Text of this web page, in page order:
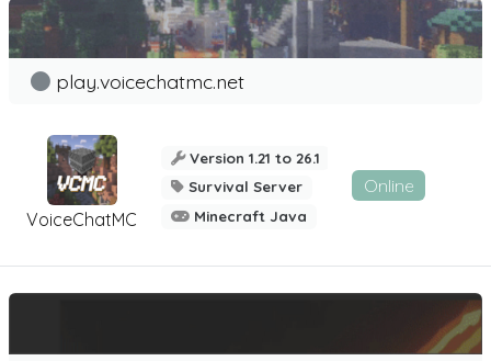
VoiceChatMC
play.voicechatmc.net
Version 1.21 to 26.1
Survival Server
Minecraft Java
Online